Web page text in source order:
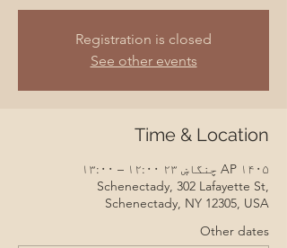
Registration is closed
See other events
Time & Location
AP ۱۴۰۵ چنگاښ ۲۳ ۱۲:۰۰ – ۱۳:۰۰
Schenectady, 302 Lafayette St,
Schenectady, NY 12305, USA
Other dates